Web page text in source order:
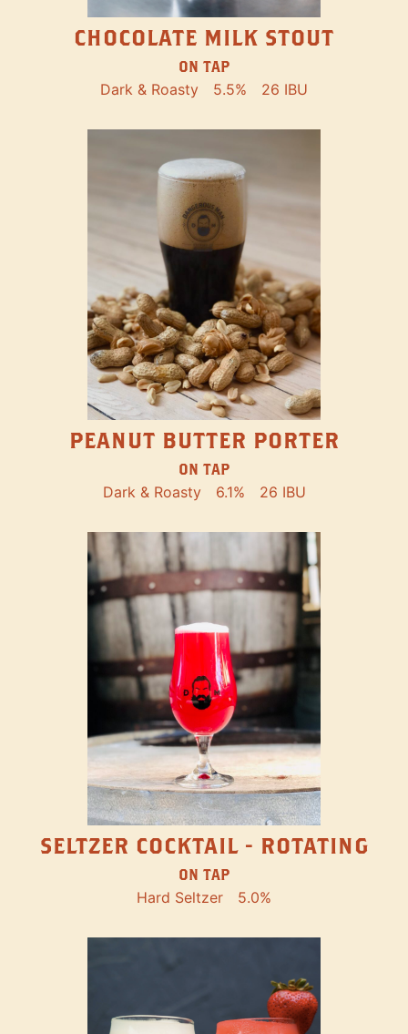
CHOCOLATE MILK STOUT
ON TAP
Dark & Roasty 5.5% 26 IBU
PEANUT BUTTER PORTER
ON TAP
Dark & Roasty 6.1% 26 IBU
SELTZER COCKTAIL - ROTATING
ON TAP
Hard Seltzer 5.0%